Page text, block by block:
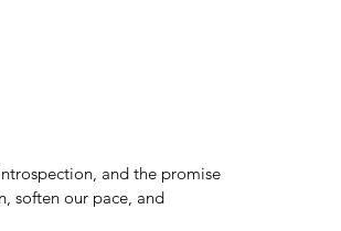
and the promise
soften our pace, and